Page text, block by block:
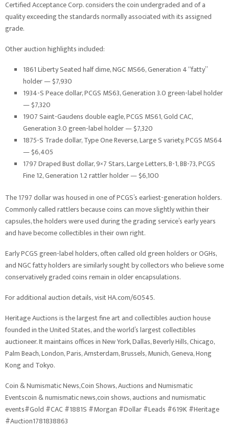
Certified Acceptance Corp. considers the coin undergraded and of a
quality exceeding the standards normally associated with its assigned
grade.
Other auction highlights included:
1861 Liberty Seated half dime, NGC MS66, Generation 4 “fatty”
holder — $7,930
1934-S Peace dollar, PCGS MS63, Generation 3.0 green-label holder
— $7,320
1907 Saint-Gaudens double eagle, PCGS MS61, Gold CAC,
Generation 3.0 green-label holder — $7,320
1875-S Trade dollar, Type One Reverse, Large S variety, PCGS MS64
— $6,405
1797 Draped Bust dollar, 9×7 Stars, Large Letters, B-1, BB-73, PCGS
Fine 12, Generation 1.2 rattler holder — $6,100
The 1797 dollar was housed in one of PCGS’s earliest-generation holders.
Commonly called rattlers because coins can move slightly within their
capsules, the holders were used during the grading service’s early years
and have become collectibles in their own right.
Early PCGS green-label holders, often called old green holders or OGHs,
and NGC fatty holders are similarly sought by collectors who believe some
conservatively graded coins remain in older encapsulations.
For additional auction details, visit HA.com/60545.
Heritage Auctions is the largest fine art and collectibles auction house
founded in the United States, and the world’s largest collectibles
auctioneer. It maintains offices in New York, Dallas, Beverly Hills, Chicago,
Palm Beach, London, Paris, Amsterdam, Brussels, Munich, Geneva, Hong
Kong and Tokyo.
Coin & Numismatic News,Coin Shows, Auctions and Numismatic
Eventscoin & numismatic news,coin shows, auctions and numismatic
events#Gold #CAC #1881S #Morgan #Dollar #Leads #619K #Heritage
#Auction1781838863